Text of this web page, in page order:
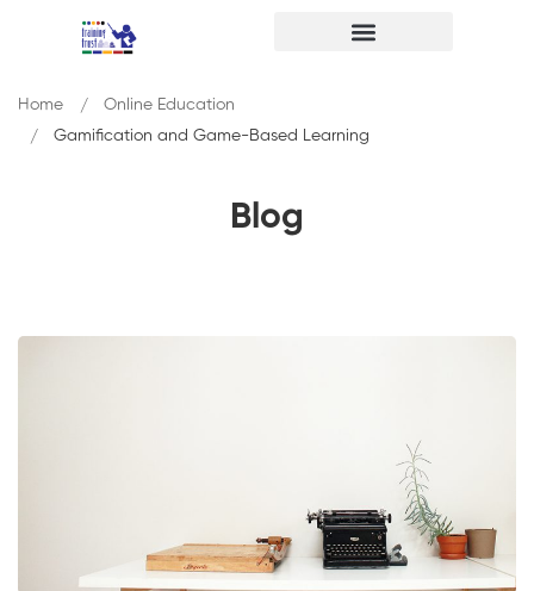
Blog
Home
Online Education
Gamification and Game-Based Learning